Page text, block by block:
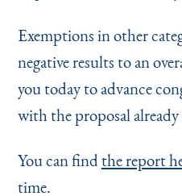
Exemptions in other
negative results to an
you today to advance
with the proposal
You can findthe report
time.